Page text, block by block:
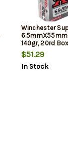
Winchester
140gr, 20rd
$51.29
In Stock